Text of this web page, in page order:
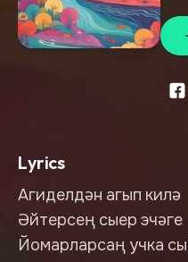
Lyrics
Агиделдән агып килә
Әйтерсең сыер эчәге
Йомарларсаң учка